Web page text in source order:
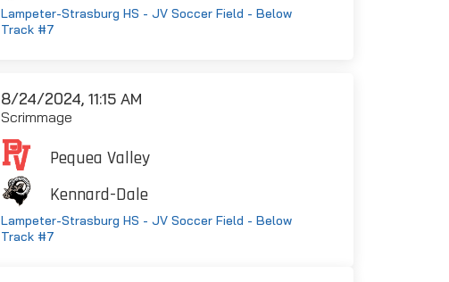
Lampeter-Strasburg HS - JV Soccer Field - Below
Track #7
8/24/2024, 11:15 AM
Scrimmage
Pequea Valley
Kennard-Dale
Lampeter-Strasburg HS - JV Soccer Field - Below
Track #7